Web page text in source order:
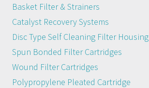
Basket Filter & Strainers
Catalyst Recovery Systems
Disc Type Self Cleaning Filter Housing
Spun Bonded Filter Cartridges
Wound Filter Cartridges
Polypropylene Pleated Cartridge